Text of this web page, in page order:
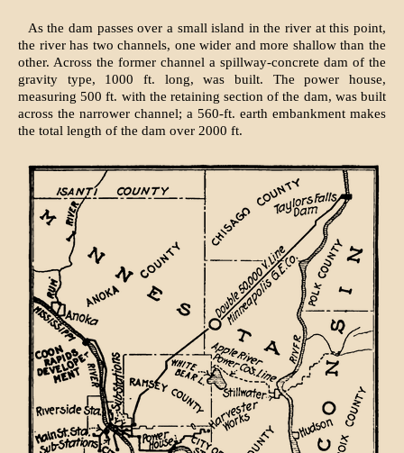
As the dam passes over a small island in the river at this point,
the river has two channels, one wider and more shallow than the
other. Across the former channel a spillway-concrete dam of the
gravity type, 1000 ft. long, was built. The power house,
measuring 500 ft. with the retaining section of the dam, was built
across the narrower channel; a 560-ft. earth embankment makes
the total length of the dam over 2000 ft.